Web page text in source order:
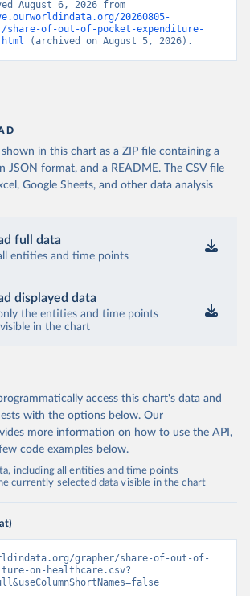
20260805-
share-of-out-of-pocket-expenditure-
(archived on August 5, 2026).
in this chart as a ZIP file containing a
JSON format, and a README. The CSV file
Google Sheets, and other data analysis
full data
entities and time points
displayed data
the entities and time points
in the chart
access this chart's data and
with the options below. Our
more information on how to use the API,
code examples below.
including all entities and time points
currently selected data visible in the chart
grapher/share-of-out-of-
on-healthcare.csv?